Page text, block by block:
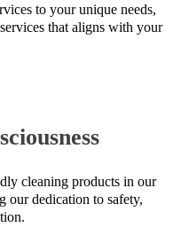
to your unique needs,
that aligns with your
cleaning products in our
our dedication to safety,